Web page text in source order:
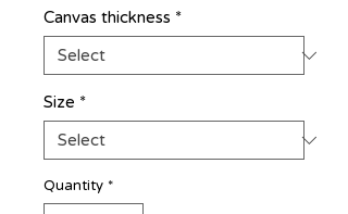
Canvas thickness *
Size *
Quantity *